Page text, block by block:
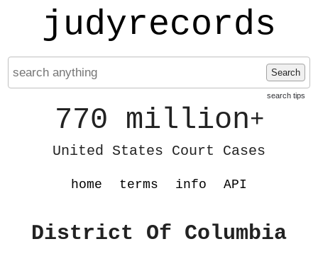
judyrecords
Search
search tips
770 million+
United States Court Cases
home terms info API
District Of Columbia